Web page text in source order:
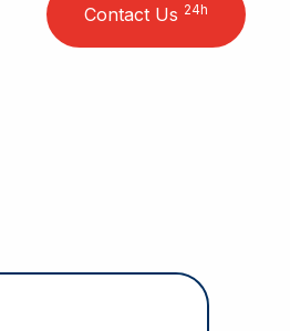
Contact Us 24h